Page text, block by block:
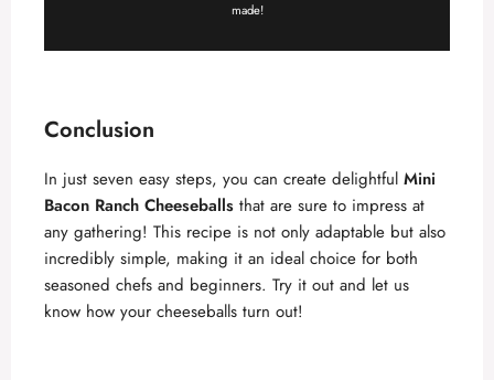
made!
Conclusion
In just seven easy steps, you can create delightful Mini
Bacon Ranch Cheeseballs that are sure to impress at
any gathering! This recipe is not only adaptable but also
incredibly simple, making it an ideal choice for both
seasoned chefs and beginners. Try it out and let us
know how your cheeseballs turn out!